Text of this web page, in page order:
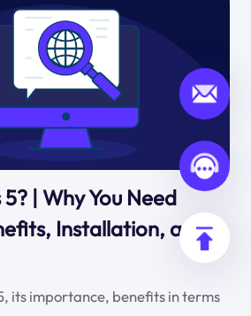
| Why You Need
Installation, and
its importance, benefits in terms